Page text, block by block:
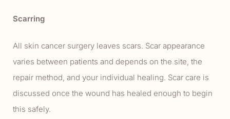
Scarring
All skin cancer surgery leaves scars. Scar appearance
varies between patients and depends on the site, the
repair method, and your individual healing. Scar care is
discussed once the wound has healed enough to begin
this safely.